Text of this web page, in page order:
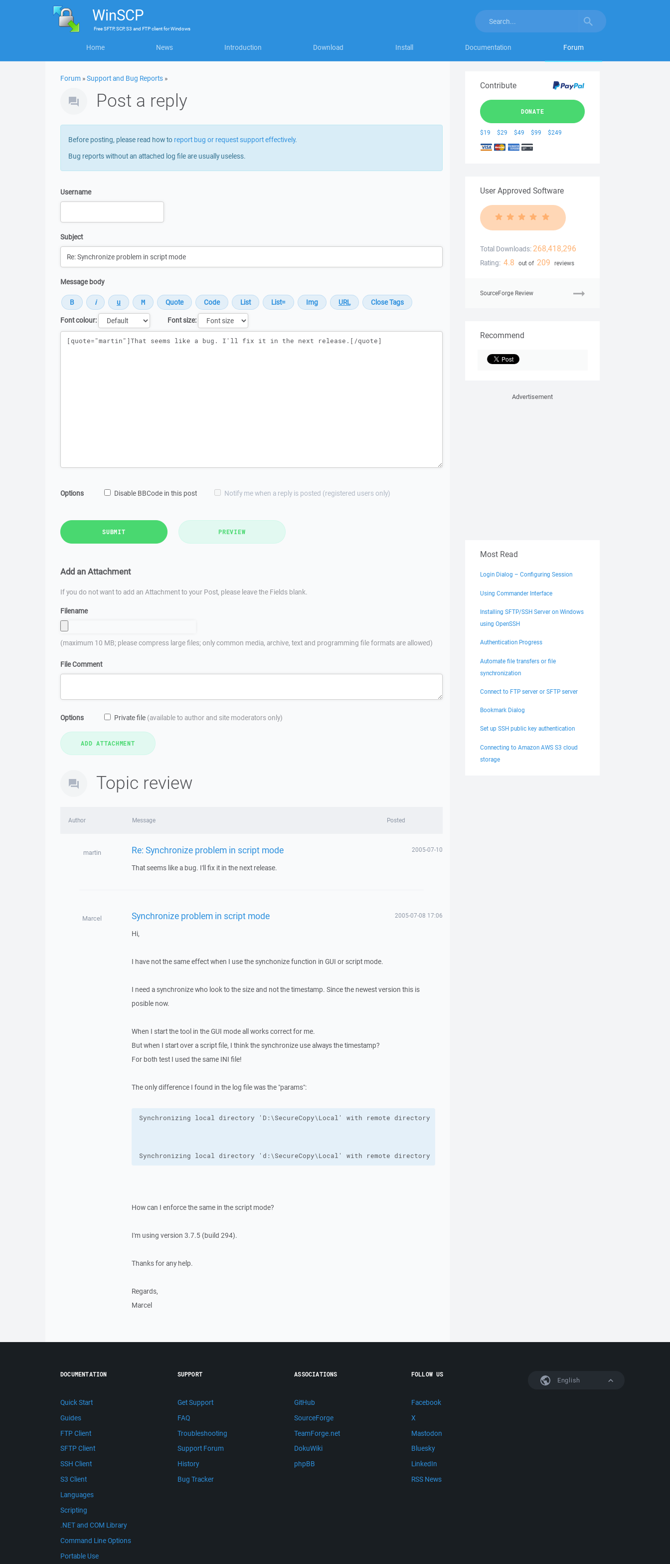
WinSCP
FreeSFTP, SCP, S3 and FTP clientforWindows
Home News Introduction Download Install Documentation Forum
Forum »Support and Bug Reports »
Post a reply
Before posting, please read how to report bug or request support effectively.
Bug reports without an attached log file are usually useless.
Username
Subject
Message body
Font colour:
Font size:
Message
Options Disable BBCode in this post Notify me when a reply is posted (registered users only)
SUBMIT PREVIEW
Add an Attachment
If you do not want to add an Attachment to your Post, please leave the Fields blank.
Filename
(maximum 10 MB; please compress large files; only common media, archive, text and programming file formats are allowed)
File Comment
Options Private file (available to author and site moderators only)
Topic review
Author Message Posted
martin Re: Synchronize problem in script mode 2005-07-10
That seems like a bug. I'll fix it in the next release.
Marcel Synchronize problem in script mode 2005-07-08 17:06
Hi,
I have not the same effect when I use the synchonize function in GUI or script mode.
I need a synchronize who look to the size and not the timestamp. Since the newest version this is
posible now.
When I start the tool in the GUI mode all works correct for me.
But when I start over a script file, I think the synchronize use always the timestamp?
For both test I used the same INI file!
The only difference I found in the log file was the "params":
Synchronizing local directory 'd:\SecureCopy\Local' with remote directory '/incoming', mode = 1, params = 2
How can I enforce the same in the script mode?
I'm using version 3.7.5 (build 294).
Thanks for any help.
Regards,
Marcel
Contribute
DONATE
$19 $29 $49 $99 $249
User Approved Software
Total Downloads: 268,418,296
Rating: 4.8 out of 209 reviews
SourceForge Review
Recommend
Advertisement
Most Read
Login Dialog – Configuring Session
Using Commander Interface
Installing SFTP/SSH Server on Windows
using OpenSSH
Authentication Progress
Automate file transfers or file
synchronization
Connect to FTP server or SFTP server
Bookmark Dialog
Set up SSH public key authentication
Connecting to Amazon AWS S3 cloud
storage
English
DOCUMENTATION
Quick Start
Guides
FTP Client
SFTP Client
SSH Client
S3 Client
Languages
Scripting
.NET and COM Library
Command Line Options
Portable Use
SUPPORT
Get Support
FAQ
Troubleshooting
Support Forum
History
Bug Tracker
ASSOCIATIONS
GitHub
SourceForge
TeamForge.net
DokuWiki
phpBB
FOLLOW US
Facebook
X
Mastodon
Bluesky
LinkedIn
RSS News